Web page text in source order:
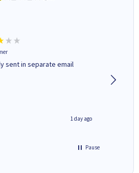
sent in separate email
1 day ago
Pause